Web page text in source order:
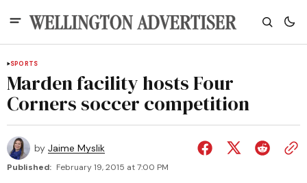
SPORTS
Marden facility hosts Four
Corners soccer competition
by Jaime Myslik
Published: February 19, 2015 at 7:00 PM